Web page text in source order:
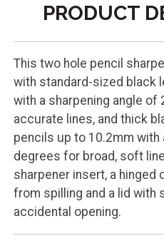
PRODUCT
This two hole pencil
with standard-sized black
with a sharpening angle of
accurate lines, and thick
pencils up to 10.2mm with
degrees for broad, soft
sharpener insert, a
from spilling and a lid with
accidental opening.